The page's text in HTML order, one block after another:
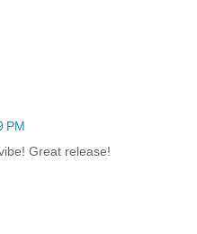
PM
Great release!